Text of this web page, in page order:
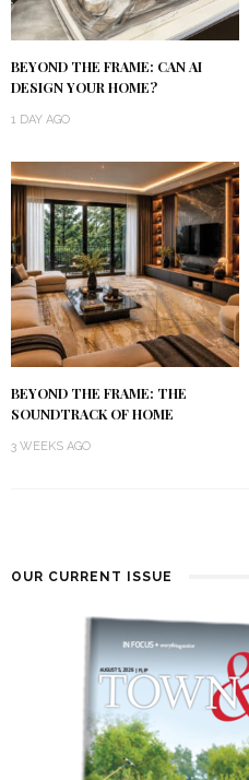
BEYOND THE FRAME: CAN AI
DESIGN YOUR HOME?
1 DAY AGO
BEYOND THE FRAME: THE
SOUNDTRACK OF HOME
3 WEEKS AGO
OUR CURRENT ISSUE